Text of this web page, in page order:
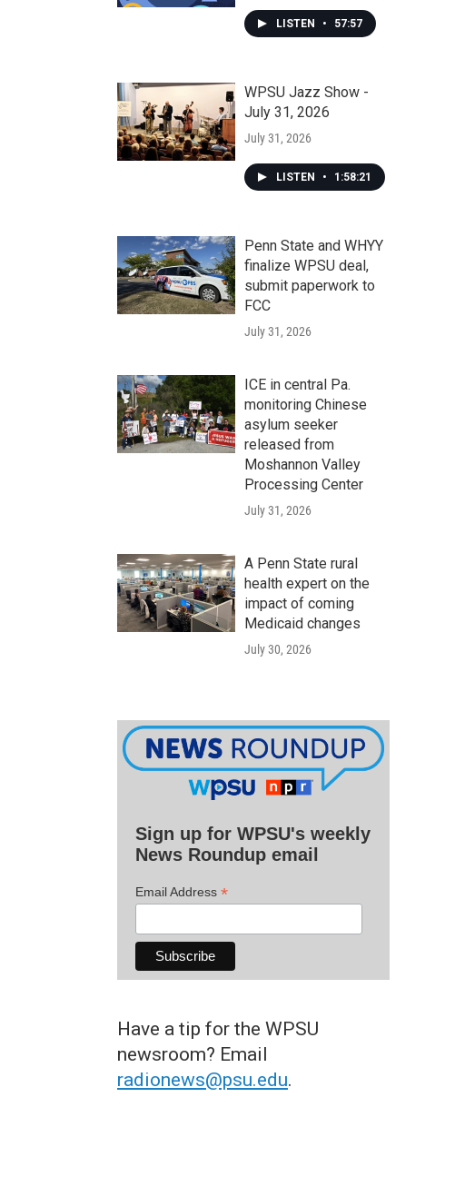
LISTEN • 57:57
WPSU Jazz Show -
July 31, 2026
July 31, 2026
LISTEN • 1:58:21
Penn State and WHYY
finalize WPSU deal,
submit paperwork to
FCC
July 31, 2026
ICE in central Pa.
monitoring Chinese
asylum seeker
released from
Moshannon Valley
Processing Center
July 31, 2026
A Penn State rural
health expert on the
impact of coming
Medicaid changes
July 30, 2026
Sign up for WPSU's weekly
News Roundup email
Email Address *
Have a tip for the WPSU
newsroom? Email
radionews@psu.edu.